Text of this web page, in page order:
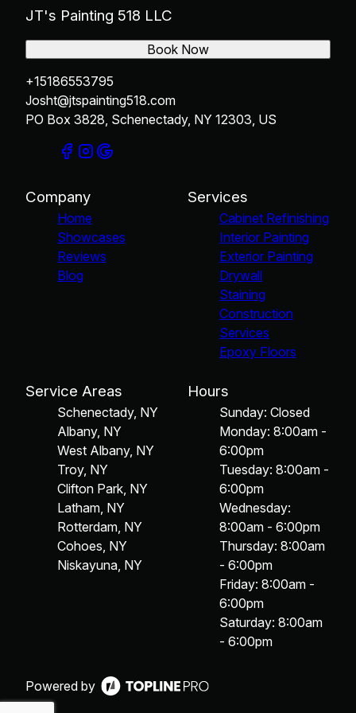
JT's Painting 518 LLC
+15186553795
Josht@jtspainting518.com
PO Box 3828, Schenectady, NY 12303, US
Book Now
Company
Home
Showcases
Reviews
Blog
Services
Cabinet Refinishing
Interior Painting
Exterior Painting
Drywall
Staining
Construction
Services
Epoxy Floors
Service Areas
Schenectady, NY
Albany, NY
West Albany, NY
Troy, NY
Clifton Park, NY
Latham, NY
Rotterdam, NY
Cohoes, NY
Niskayuna, NY
Hours
Sunday: Closed
Monday: 8:00am -
6:00pm
Tuesday: 8:00am -
6:00pm
Wednesday:
8:00am - 6:00pm
Thursday: 8:00am
- 6:00pm
Friday: 8:00am -
6:00pm
Saturday: 8:00am
- 6:00pm
Powered by